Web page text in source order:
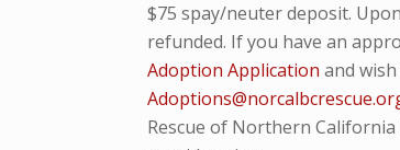
$75 spay/neuter deposit.
refunded. If you have an
Adoption Application and
Rescue of Northern